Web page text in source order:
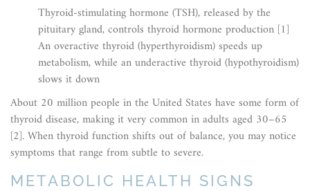
Thyroid-stimulating hormone (TSH), released by the
pituitary gland, controls thyroid hormone production [1]
An overactive thyroid (hyperthyroidism) speeds up
metabolism, while an underactive thyroid (hypothyroidism)
slows it down
About 20 million people in the United States have some form of
thyroid disease, making it very common in adults aged 30–65
[2]. When thyroid function shifts out of balance, you may notice
symptoms that range from subtle to severe.
METABOLIC HEALTH SIGNS